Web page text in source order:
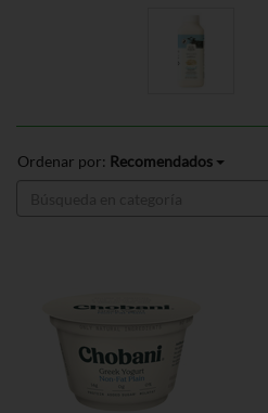
Ordenar por: Recomendados